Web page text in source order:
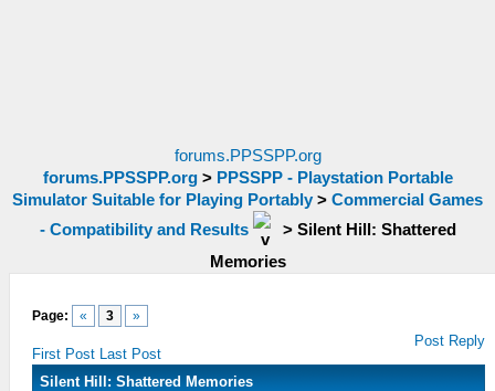
forums.PPSSPP.org
forums.PPSSPP.org> PPSSPP - Playstation Portable
Simulator Suitable for Playing Portably > Commercial Games
- Compatibility and Results
> Silent Hill: Shattered
Memories
Page: « 3 »
First Post Last Post
Post Reply
Silent Hill: Shattered Memories